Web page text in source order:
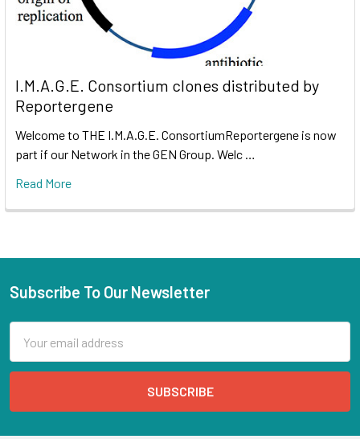
I.M.A.G.E. Consortium clones distributed by
Reportergene
Welcome to THE I.M.A.G.E. ConsortiumReportergene is now
part if our Network in the GEN Group. Welc …
Read More
Subscribe To Our Newsletter
Address